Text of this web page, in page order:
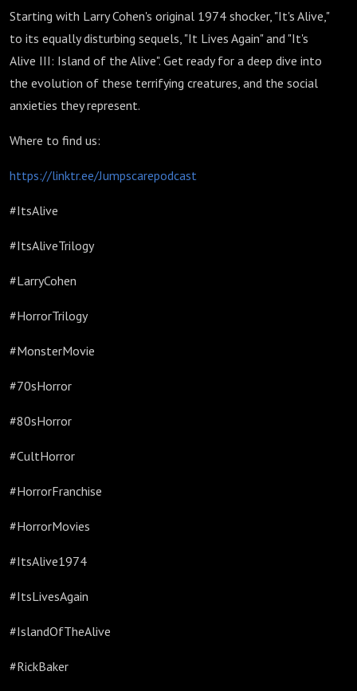
Starting with Larry Cohen's original 1974 shocker, "It's Alive,"
to its equally disturbing sequels, "It Lives Again" and "It's
Alive III: Island of the Alive". Get ready for a deep dive into
the evolution of these terrifying creatures, and the social
anxieties they represent.
Where to find us:
https://linktr.ee/Jumpscarepodcast
#ItsAlive
#ItsAliveTrilogy
#LarryCohen
#HorrorTrilogy
#MonsterMovie
#70sHorror
#80sHorror
#CultHorror
#HorrorFranchise
#HorrorMovies
#ItsAlive1974
#ItsLivesAgain
#IslandOfTheAlive
#RickBaker